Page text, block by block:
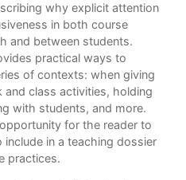
why explicit attention
in both course
and between students.
practical ways to
of contexts: when giving
class activities, holding
with students, and more.
for the reader to
in a teaching dossier
practices.